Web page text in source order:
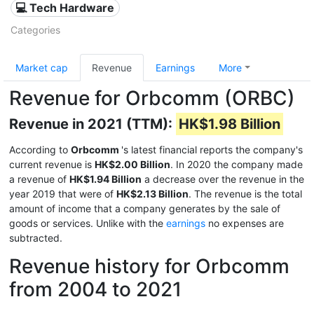
💻 Tech Hardware
Categories
Market cap Revenue Earnings More
Revenue for Orbcomm (ORBC)
Revenue in 2021 (TTM): HK$1.98 Billion
According to Orbcomm 's latest financial reports the company's
current revenue is HK$2.00 Billion. In 2020 the company made
a revenue of HK$1.94 Billion a decrease over the revenue in the
year 2019 that were of HK$2.13 Billion. The revenue is the total
amount of income that a company generates by the sale of
goods or services. Unlike with the earnings no expenses are
subtracted.
Revenue history for Orbcomm
from 2004 to 2021